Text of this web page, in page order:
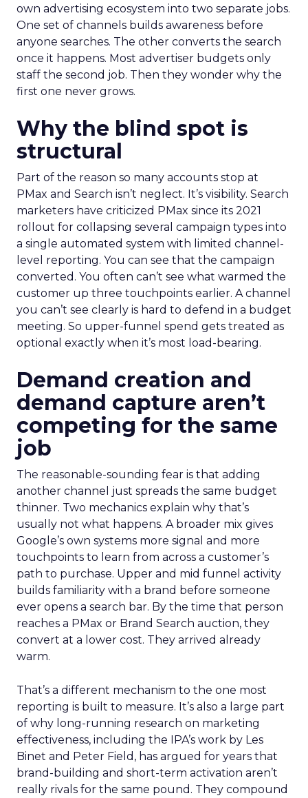
own advertising ecosystem into two separate jobs.
One set of channels builds awareness before
anyone searches. The other converts the search
once it happens. Most advertiser budgets only
staff the second job. Then they wonder why the
first one never grows.
Why the blind spot is
structural
Part of the reason so many accounts stop at
PMax and Search isn’t neglect. It’s visibility. Search
marketers have criticized PMax since its 2021
rollout for collapsing several campaign types into
a single automated system with limited channel-
level reporting. You can see that the campaign
converted. You often can’t see what warmed the
customer up three touchpoints earlier. A channel
you can’t see clearly is hard to defend in a budget
meeting. So upper-funnel spend gets treated as
optional exactly when it’s most load-bearing.
Demand creation and
demand capture aren’t
competing for the same
job
The reasonable-sounding fear is that adding
another channel just spreads the same budget
thinner. Two mechanics explain why that’s
usually not what happens. A broader mix gives
Google’s own systems more signal and more
touchpoints to learn from across a customer’s
path to purchase. Upper and mid funnel activity
builds familiarity with a brand before someone
ever opens a search bar. By the time that person
reaches a PMax or Brand Search auction, they
convert at a lower cost. They arrived already
warm.
That’s a different mechanism to the one most
reporting is built to measure. It’s also a large part
of why long-running research on marketing
effectiveness, including the IPA’s work by Les
Binet and Peter Field, has argued for years that
brand-building and short-term activation aren’t
really rivals for the same pound. They compound